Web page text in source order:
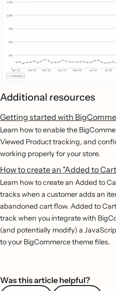
Additional resources
Getting started with
Learn how to enable the
Viewed Product tracking, and
working properly for your store.
How to create an "Added to
Learn how to create an Added to
tracks when a customer adds an
abandoned cart flow. Added to
track when you integrate with
(and potentially modify) a
to your BigCommerce theme files.
Was this article helpful?